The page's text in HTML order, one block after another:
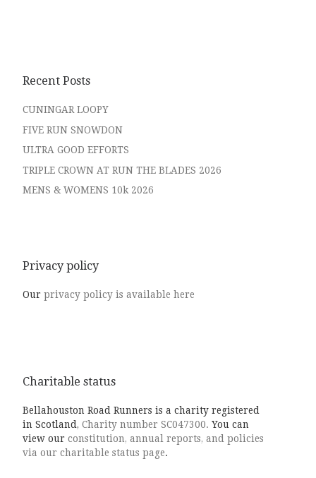
Recent Posts
CUNINGAR LOOPY
FIVE RUN SNOWDON
ULTRA GOOD EFFORTS
TRIPLE CROWN AT RUN THE BLADES 2026
MENS & WOMENS 10k 2026
Privacy policy
Our privacy policy is available here
Charitable status
Bellahouston Road Runners is a charity registered
in Scotland, Charity number SC047300. You can
view our constitution, annual reports, and policies
via our charitable status page.